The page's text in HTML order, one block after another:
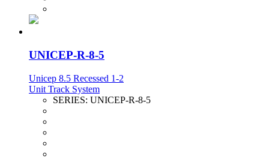
UNICEP-R-8-5
Unicep 8.5 Recessed 1-2
Unit Track System
SERIES: UNICEP-R-8-5